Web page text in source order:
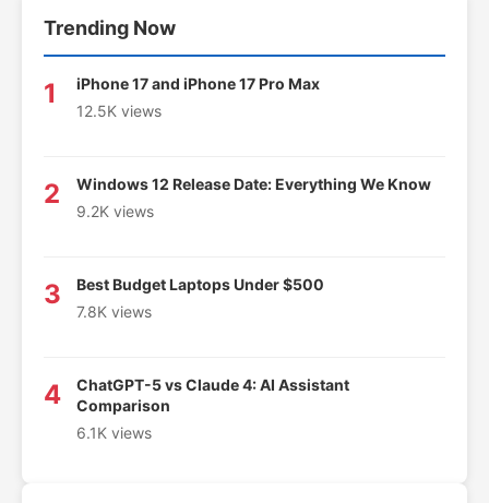
Trending Now
1
iPhone 17 and iPhone 17 Pro Max
12.5K views
2
Windows 12 Release Date: Everything We Know
9.2K views
3
Best Budget Laptops Under $500
7.8K views
4
ChatGPT-5 vs Claude 4: AI Assistant
Comparison
6.1K views